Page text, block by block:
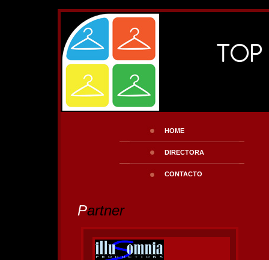
HOME
DIRECTORA
CONTACTO
Partner